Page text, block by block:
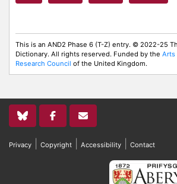
This is an AND2 Phase 6 (T-Z) entry. © 2022-25
Dictionary. All rights reserved. Funded by the Arts
Research Council of the United Kingdom.
Privacy Copyright Accessibility Contact